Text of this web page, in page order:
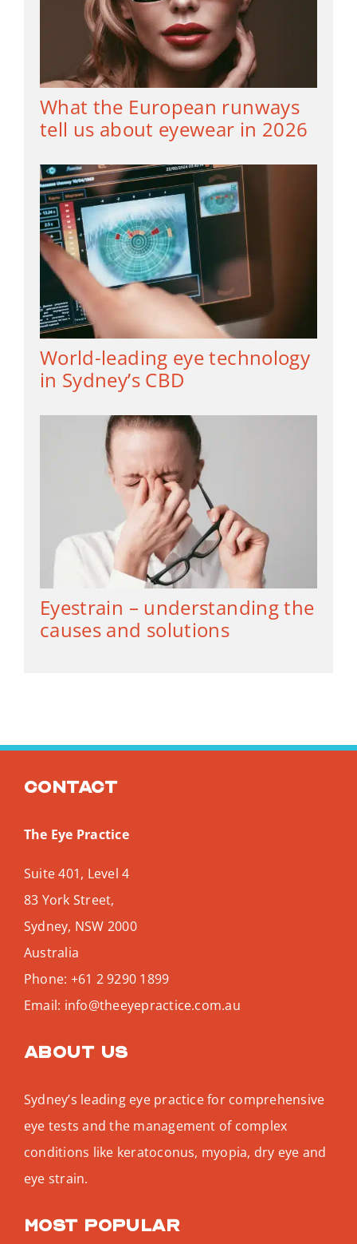
What the European runways
tell us about eyewear in 2026
World-leading eye technology
in Sydney’s CBD
Eyestrain – understanding the
causes and solutions
Contact
The Eye Practice
Suite 401, Level 4
83 York Street,
Sydney, NSW 2000
Australia
Phone: +61 2 9290 1899
Email: info@theeyepractice.com.au
About us
Sydney’s leading eye practice for comprehensive
eye tests and the management of complex
conditions like keratoconus, myopia, dry eye and
eye strain.
Most popular